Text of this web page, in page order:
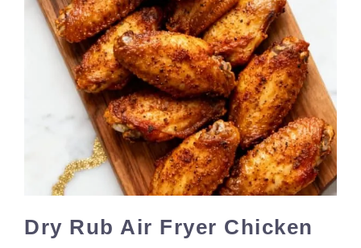
Dry Rub Air Fryer Chicken